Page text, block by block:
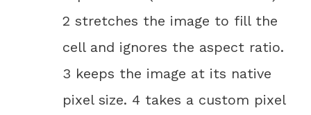
2 stretches the image to fill the
cell and ignores the aspect ratio.
3 keeps the image at its native
pixel size. 4 takes a custom pixel